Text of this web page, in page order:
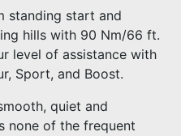
standing start and
hills with 90 Nm/66 ft.
level of assistance with
Sport, and Boost.
quiet and
none of the frequent